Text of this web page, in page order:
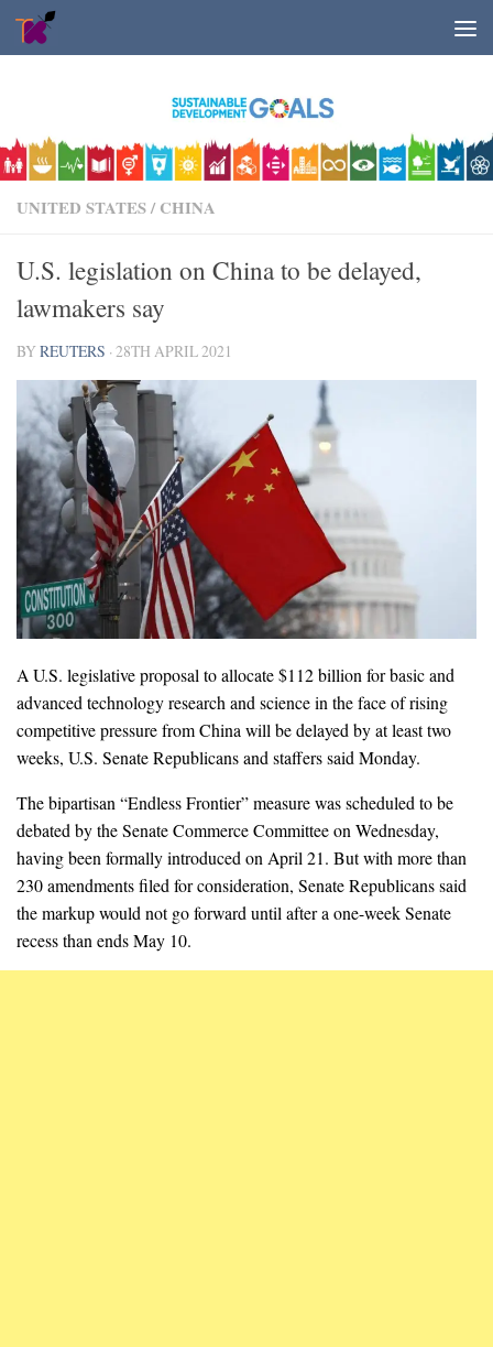
Skip to content
UNITED STATES/ CHINA
U.S. legislation on China to be delayed,
lawmakers say
BYREUTERS ·28TH APRIL 2021
A U.S. legislative proposal to allocate $112 billion for basic and
advanced technology research and science in the face of rising
competitive pressure from China will be delayed by at least two
weeks, U.S. Senate Republicans and staffers said Monday.
The bipartisan “Endless Frontier” measure was scheduled to be
debated by the Senate Commerce Committee on Wednesday,
having been formally introduced on April 21. But with more than
230 amendments filed for consideration, Senate Republicans said
the markup would not go forward until after a one-week Senate
recess than ends May 10.